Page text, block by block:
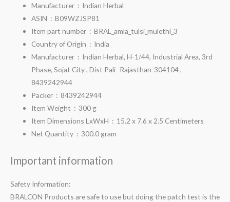
Manufacturer ‏ : ‎ Indian Herbal
ASIN ‏ : ‎B09WZJSP81
Item part number ‏ : ‎BRAL_amla_tulsi_mulethi_3
Country of Origin ‏ : ‎ India
Manufacturer ‏ : ‎ Indian Herbal, H-1/44, Industrial Area, 3rd
Phase, Sojat City , Dist Pali- Rajasthan-304104 ,
8439242944
Packer ‏ : ‎ 8439242944
Item Weight ‏ : ‎300 g
Item Dimensions LxWxH ‏ : ‎ 15.2 x 7.6 x 2.5 Centimeters
Net Quantity ‏ : ‎300.0 gram
Important information
Safety Information:
BRALCON Products are safe to use but doing the patch test is the